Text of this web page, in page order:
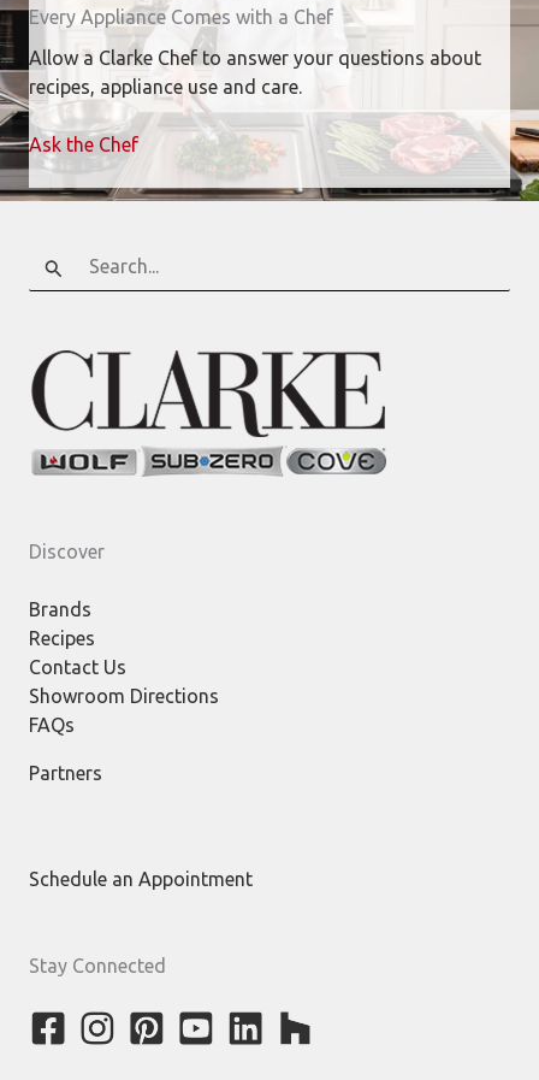
Every Appliance Comes with a Chef
Allow a Clarke Chef to answer your questions about
recipes, appliance use and care.
Ask the Chef
Search
for:
Discover
Brands
Recipes
Contact Us
Showroom Directions
FAQs
Partners
Schedule an Appointment
Stay Connected